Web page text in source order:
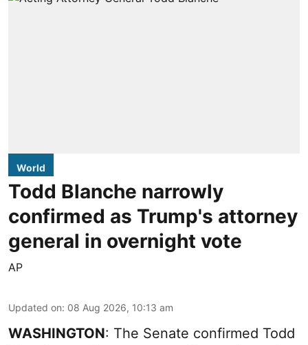
World
Todd Blanche narrowly
confirmed as Trump's attorney
general in overnight vote
AP
Updated on: 08 Aug 2026, 10:13 am
WASHINGTON: The Senate confirmed Todd